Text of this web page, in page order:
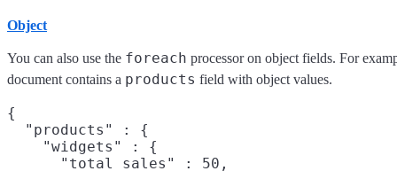
Object
You can also use the foreach processor on object fields. For
document contains a products field with object values.
{
  "products" : {
    "widgets" : {
      "total_sales" : 50,